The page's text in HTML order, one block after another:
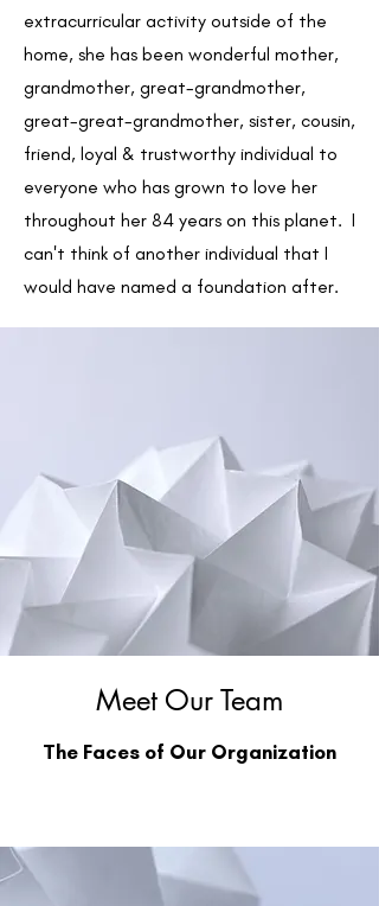
extracurricular activity outside of the
home, she has been wonderful mother,
grandmother, great-grandmother,
great-great-grandmother, sister, cousin,
friend, loyal & trustworthy individual to
everyone who has grown to love her
throughout her 84 years on this planet. I
can't think of another individual that I
would have named a foundation after.
Meet Our Team
The Faces of Our Organization